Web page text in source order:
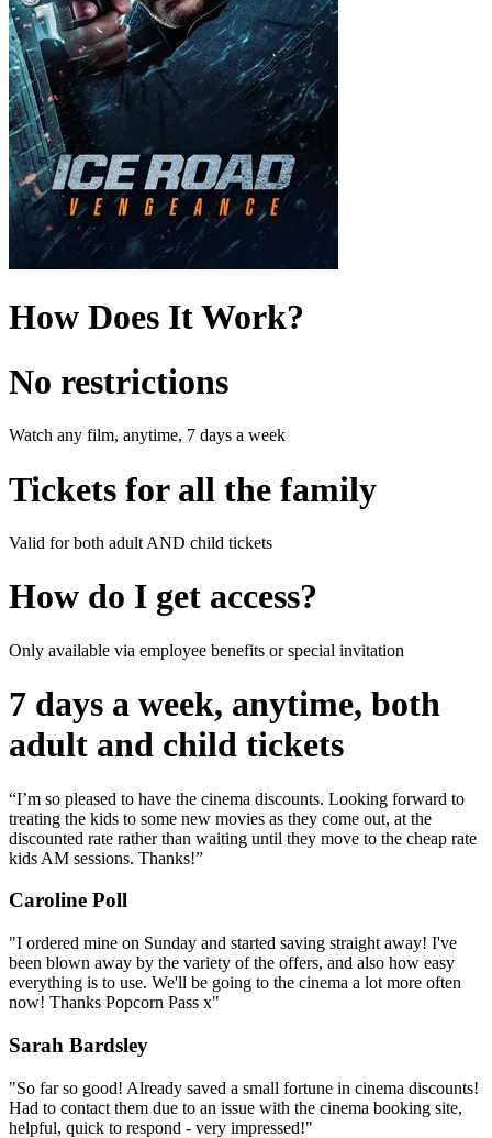
How Does It Work?
No restrictions
Watch any film, anytime, 7 days a week
Tickets for all the family
Valid for both adult AND child tickets
How do I get access?
Only available via employee benefits or special invitation
7 days a week, anytime, both
adult and child tickets
“I’m so pleased to have the cinema discounts. Looking forward to
treating the kids to some new movies as they come out, at the
discounted rate rather than waiting until they move to the cheap rate
kids AM sessions. Thanks!”
Caroline Poll
"I ordered mine on Sunday and started saving straight away! I've
been blown away by the variety of the offers, and also how easy
everything is to use. We'll be going to the cinema a lot more often
now! Thanks Popcorn Pass x"
Sarah Bardsley
"So far so good! Already saved a small fortune in cinema discounts!
Had to contact them due to an issue with the cinema booking site,
helpful, quick to respond - very impressed!"